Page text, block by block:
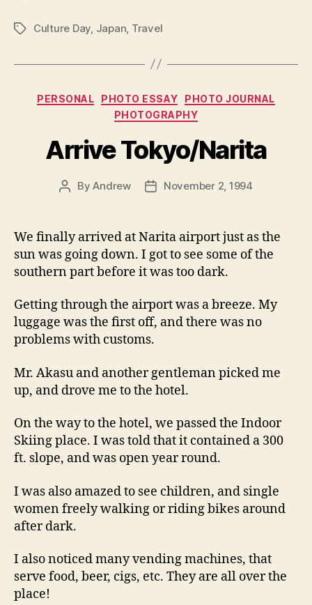
TagsCulture Day Japan Travel
Categories
PERSONAL PHOTO ESSAY
PHOTO JOURNAL
PHOTOGRAPHY
Arrive Tokyo/Narita
PostByAndrew
PostNovember 2, 1994
We finally arrived at Narita airport just as the
sun was going down. I got to see some of the
southern part before it was too dark.
Getting through the airport was a breeze. My
luggage was the first off, and there was no
problems with customs.
Mr. Akasu and another gentleman picked me
up, and drove me to the hotel.
On the way to the hotel, we passed the Indoor
Skiing place. I was told that it contained a 300
ft. slope, and was open year round.
I was also amazed to see children, and single
women freely walking or riding bikes around
after dark.
I also noticed many vending machines, that
serve food, beer, cigs, etc. They are all over the
place!